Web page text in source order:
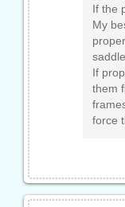
If the
My
If
them
force